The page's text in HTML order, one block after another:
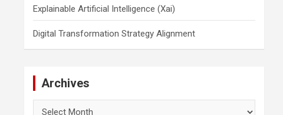
Explainable Artificial Intelligence (Xai)
Digital Transformation Strategy Alignment
Archives